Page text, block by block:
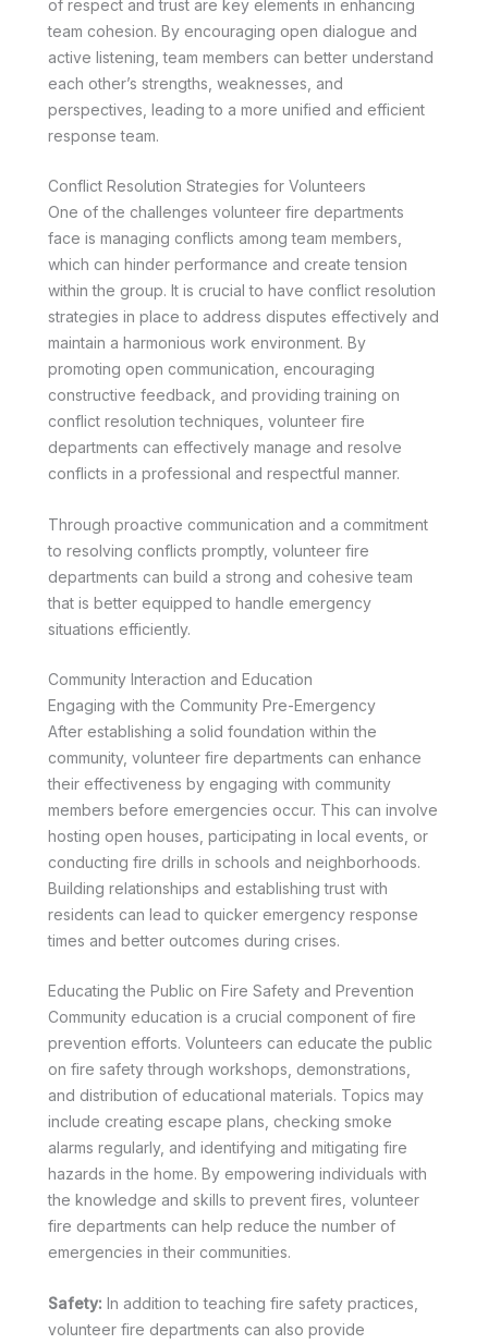
of respect and trust are key elements in enhancing
team cohesion. By encouraging open dialogue and
active listening, team members can better understand
each other’s strengths, weaknesses, and
perspectives, leading to a more unified and efficient
response team.
Conflict Resolution Strategies for Volunteers
One of the challenges volunteer fire departments
face is managing conflicts among team members,
which can hinder performance and create tension
within the group. It is crucial to have conflict resolution
strategies in place to address disputes effectively and
maintain a harmonious work environment. By
promoting open communication, encouraging
constructive feedback, and providing training on
conflict resolution techniques, volunteer fire
departments can effectively manage and resolve
conflicts in a professional and respectful manner.
Through proactive communication and a commitment
to resolving conflicts promptly, volunteer fire
departments can build a strong and cohesive team
that is better equipped to handle emergency
situations efficiently.
Community Interaction and Education
Engaging with the Community Pre-Emergency
After establishing a solid foundation within the
community, volunteer fire departments can enhance
their effectiveness by engaging with community
members before emergencies occur. This can involve
hosting open houses, participating in local events, or
conducting fire drills in schools and neighborhoods.
Building relationships and establishing trust with
residents can lead to quicker emergency response
times and better outcomes during crises.
Educating the Public on Fire Safety and Prevention
Community education is a crucial component of fire
prevention efforts. Volunteers can educate the public
on fire safety through workshops, demonstrations,
and distribution of educational materials. Topics may
include creating escape plans, checking smoke
alarms regularly, and identifying and mitigating fire
hazards in the home. By empowering individuals with
the knowledge and skills to prevent fires, volunteer
fire departments can help reduce the number of
emergencies in their communities.
Safety: In addition to teaching fire safety practices,
volunteer fire departments can also provide